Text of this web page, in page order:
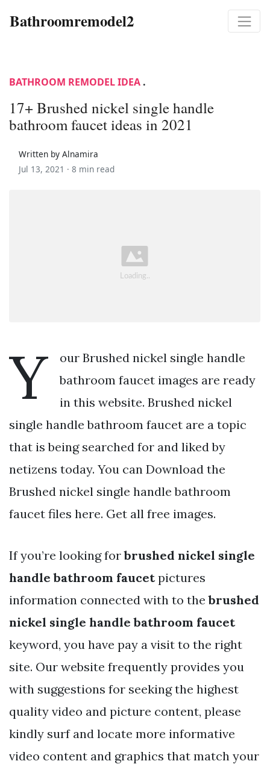
Bathroomremodel2
BATHROOM REMODEL IDEA .
17+ Brushed nickel single handle
bathroom faucet ideas in 2021
Written by Alnamira
Jul 13, 2021 · 8 min read
Y
our Brushed nickel single handle
bathroom faucet images are ready
in this website. Brushed nickel
single handle bathroom faucet are a topic
that is being searched for and liked by
netizens today. You can Download the
Brushed nickel single handle bathroom
faucet files here. Get all free images.
If you’re looking forbrushed nickel single
handle bathroom faucetpictures
information connected with to thebrushed
nickel single handle bathroom faucet
keyword, you have pay a visit to the right
site. Our website frequently provides you
with suggestions for seeking the highest
quality video and picture content, please
kindly surf and locate more informative
video content and graphics that match your